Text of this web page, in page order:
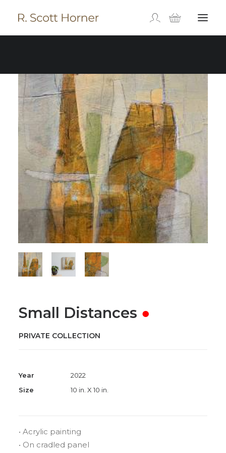
Small Distances ●
PRIVATE COLLECTION
Year
2022
Size
10 in. X 10 in.
• Acrylic painting
• On cradled panel